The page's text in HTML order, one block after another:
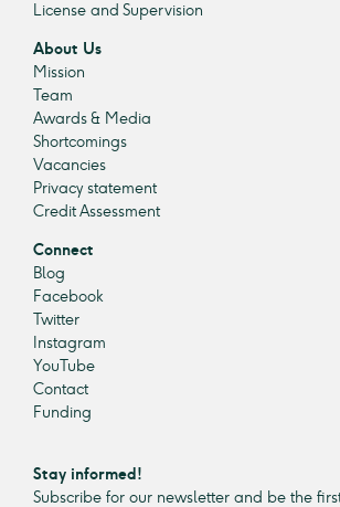
License and Supervision
About Us
Mission
Team
Awards & Media
Shortcomings
Vacancies
Privacy statement
Credit Assessment
Connect
Blog
Facebook
Twitter
Instagram
YouTube
Contact
Funding
Stay informed!
Subscribe for our newsletter and be the